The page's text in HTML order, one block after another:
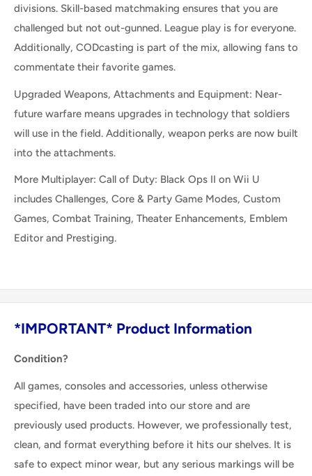
divisions. Skill-based matchmaking ensures that you are
challenged but not out-gunned. League play is for everyone.
Additionally, CODcasting is part of the mix, allowing fans to
commentate their favorite games.
Upgraded Weapons, Attachments and Equipment: Near-
future warfare means upgrades in technology that soldiers
will use in the field. Additionally, weapon perks are now built
into the attachments.
More Multiplayer: Call of Duty: Black Ops II on Wii U
includes Challenges, Core & Party Game Modes, Custom
Games, Combat Training, Theater Enhancements, Emblem
Editor and Prestiging.
*IMPORTANT* Product Information
Condition?
All games, consoles and accessories, unless otherwise
specified, have been traded into our store and are
previously used products. However, we professionally test,
clean, and format everything before it hits our shelves. It is
safe to expect minor wear, but any serious markings will be